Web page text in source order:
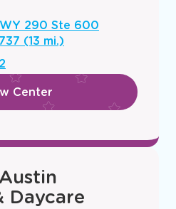
290 Ste 600
(13 mi.)
Center
Daycare